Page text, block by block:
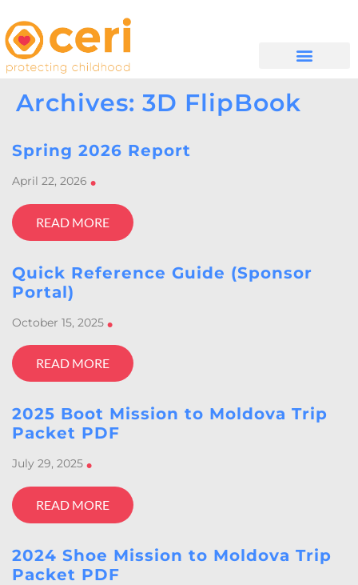
Archives: 3D FlipBook
Spring 2026 Report
April 22, 2026 •
READ MORE
Quick Reference Guide (Sponsor
Portal)
October 15, 2025 •
READ MORE
2025 Boot Mission to Moldova Trip
Packet PDF
July 29, 2025 •
READ MORE
2024 Shoe Mission to Moldova Trip
Packet PDF